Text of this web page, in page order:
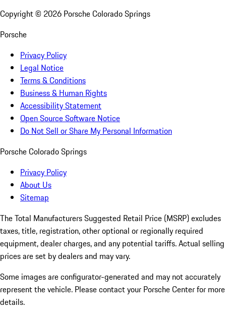
Copyright © 2026 Porsche Colorado Springs
Porsche
Privacy Policy
Legal Notice
Terms & Conditions
Business & Human Rights
Accessibility Statement
Open Source Software Notice
Do Not Sell or Share My Personal Information
Porsche Colorado Springs
Privacy Policy
About Us
Sitemap
The Total Manufacturers Suggested Retail Price (MSRP) excludes
taxes, title, registration, other optional or regionally required
equipment, dealer charges, and any potential tariffs. Actual selling
prices are set by dealers and may vary.
Some images are configurator-generated and may not accurately
represent the vehicle. Please contact your Porsche Center for more
details.